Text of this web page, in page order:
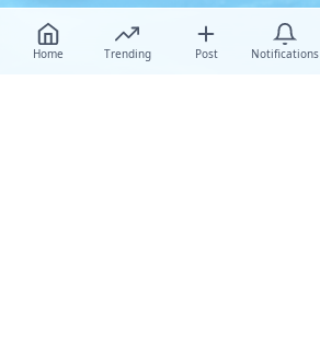
Home Trending Post Notifications